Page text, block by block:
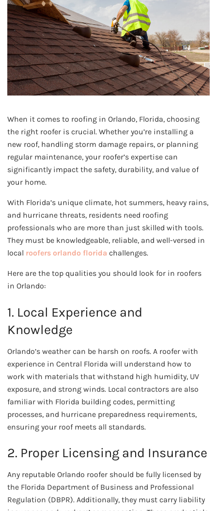
When it comes to roofing in Orlando, Florida, choosing
the right roofer is crucial. Whether you’re installing a
new roof, handling storm damage repairs, or planning
regular maintenance, your roofer’s expertise can
significantly impact the safety, durability, and value of
your home.
With Florida’s unique climate, hot summers, heavy rains,
and hurricane threats, residents need roofing
professionals who are more than just skilled with tools.
They must be knowledgeable, reliable, and well-versed in
local roofers orlando florida challenges.
Here are the top qualities you should look for in roofers
in Orlando:
1. Local Experience and
Knowledge
Orlando’s weather can be harsh on roofs. A roofer with
experience in Central Florida will understand how to
work with materials that withstand high humidity, UV
exposure, and strong winds. Local contractors are also
familiar with Florida building codes, permitting
processes, and hurricane preparedness requirements,
ensuring your roof meets all standards.
2. Proper Licensing and Insurance
Any reputable Orlando roofer should be fully licensed by
the Florida Department of Business and Professional
Regulation (DBPR). Additionally, they must carry liability